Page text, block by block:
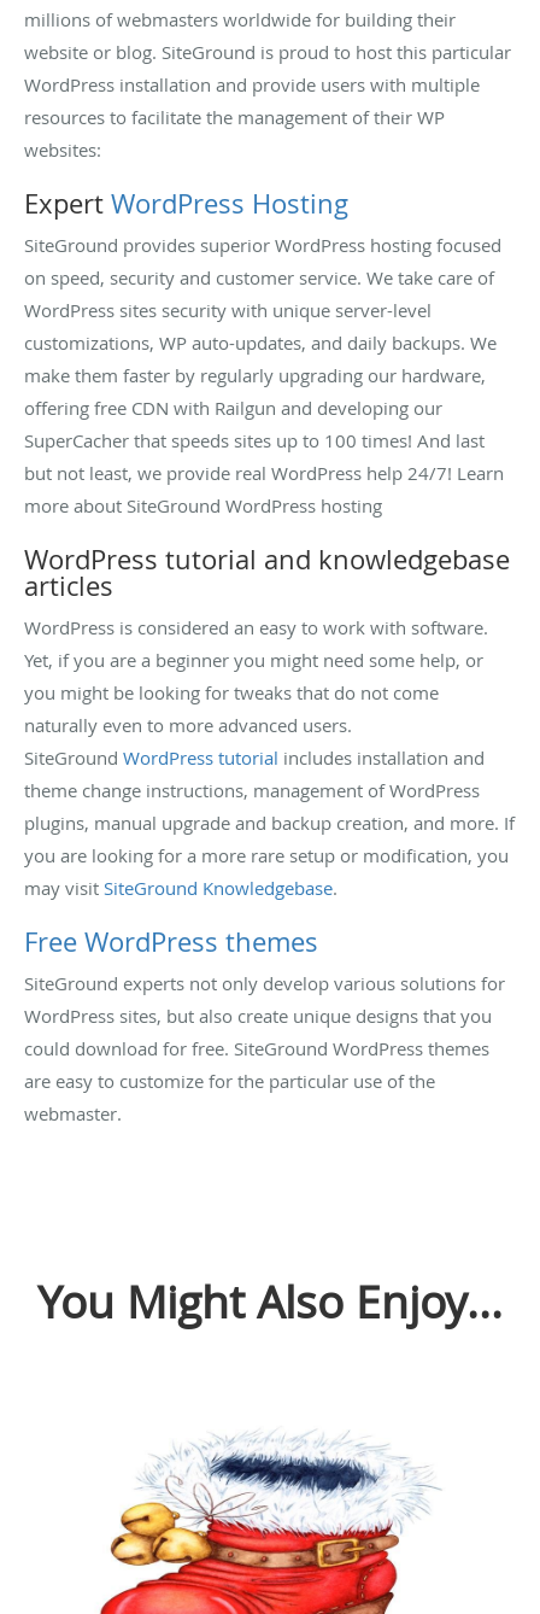
millions of webmasters worldwide for building their
website or blog. SiteGround is proud to host this particular
WordPress installation and provide users with multiple
resources to facilitate the management of their WP
websites:
Expert WordPress Hosting
SiteGround provides superior WordPress hosting focused
on speed, security and customer service. We take care of
WordPress sites security with unique server-level
customizations, WP auto-updates, and daily backups. We
make them faster by regularly upgrading our hardware,
offering free CDN with Railgun and developing our
SuperCacher that speeds sites up to 100 times! And last
but not least, we provide real WordPress help 24/7! Learn
more about SiteGround WordPress hosting
WordPress tutorial and knowledgebase
articles
WordPress is considered an easy to work with software.
Yet, if you are a beginner you might need some help, or
you might be looking for tweaks that do not come
naturally even to more advanced users.
SiteGround WordPress tutorial includes installation and
theme change instructions, management of WordPress
plugins, manual upgrade and backup creation, and more. If
you are looking for a more rare setup or modification, you
may visit SiteGround Knowledgebase.
Free WordPress themes
SiteGround experts not only develop various solutions for
WordPress sites, but also create unique designs that you
could download for free. SiteGround WordPress themes
are easy to customize for the particular use of the
webmaster.
You Might Also Enjoy...